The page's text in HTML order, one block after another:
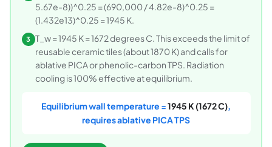
5.67e-8))^0.25 = (690,000 / 4.82e-8)^0.25 =
(1.432e13)^0.25 = 1945 K.
3 T_w = 1945 K = 1672 degrees C. This exceeds the limit of
reusable ceramic tiles (about 1870 K) and calls for
ablative PICA or phenolic-carbon TPS. Radiation
cooling is 100% effective at equilibrium.
Equilibrium wall temperature =1945 K (1672 C),
requires ablative PICA TPS